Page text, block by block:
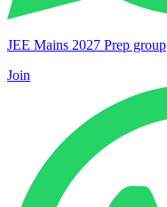
JEE Mains 2027 Prep group
Join